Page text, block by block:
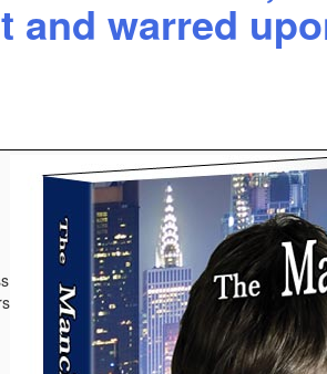
and warred